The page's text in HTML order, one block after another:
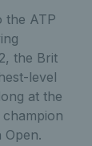
the ATP
the Brit
level
at the
Open.